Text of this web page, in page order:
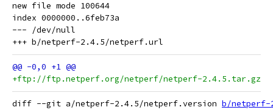
new file mode 100644
index 0000000..6feb73a
--- /dev/null
+ftp://ftp.netperf.org/netperf/netperf-2.4.5.tar.gz
diff --git a/netperf-2.4.5/netperf.version b/netperf-